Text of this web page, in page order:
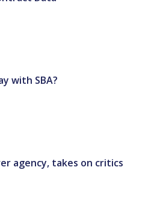
with SBA?
agency, takes on critics